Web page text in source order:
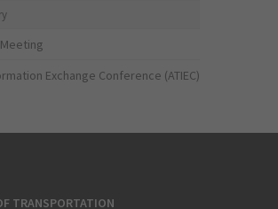
Exchange Conference (ATIEC)
TRANSPORTATION